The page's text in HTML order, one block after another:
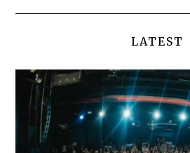
LATEST